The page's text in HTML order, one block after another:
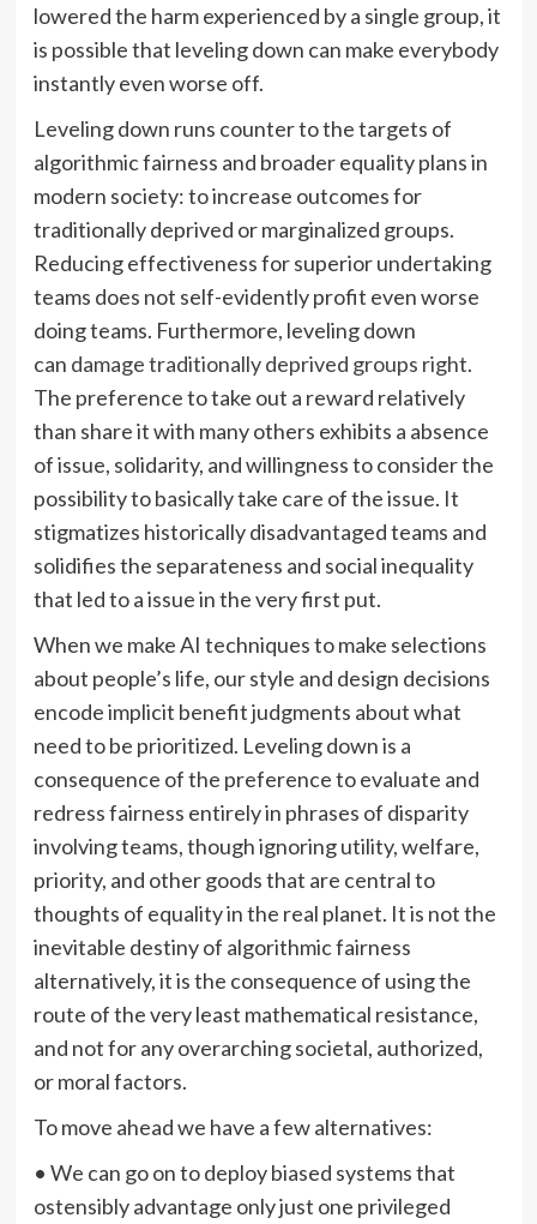
lowered the harm experienced by a single group, it
is possible that leveling down can make everybody
instantly even worse off.
Leveling down runs counter to the targets of
algorithmic fairness and broader equality plans in
modern society: to increase outcomes for
traditionally deprived or marginalized groups.
Reducing effectiveness for superior undertaking
teams does not self-evidently profit even worse
doing teams. Furthermore, leveling down
can damage traditionally deprived groups right.
The preference to take out a reward relatively
than share it with many others exhibits a absence
of issue, solidarity, and willingness to consider the
possibility to basically take care of the issue. It
stigmatizes historically disadvantaged teams and
solidifies the separateness and social inequality
that led to a issue in the very first put.
When we make AI techniques to make selections
about people’s life, our style and design decisions
encode implicit benefit judgments about what
need to be prioritized. Leveling down is a
consequence of the preference to evaluate and
redress fairness entirely in phrases of disparity
involving teams, though ignoring utility, welfare,
priority, and other goods that are central to
thoughts of equality in the real planet. It is not the
inevitable destiny of algorithmic fairness
alternatively, it is the consequence of using the
route of the very least mathematical resistance,
and not for any overarching societal, authorized,
or moral factors.
To move ahead we have a few alternatives:
• We can go on to deploy biased systems that
ostensibly advantage only just one privileged